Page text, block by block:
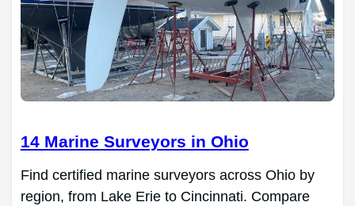
14 Marine Surveyors in Ohio
Find certified marine surveyors across Ohio by
region, from Lake Erie to Cincinnati. Compare